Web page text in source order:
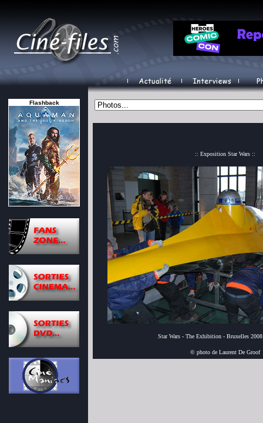
Flashback
:: Exposition Star Wars ::
Star Wars - The Exhibition - Bruxelles
© photo de Laurent De Groof